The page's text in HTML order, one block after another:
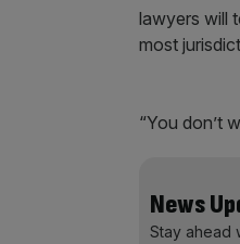
lawyers will
most
“You don’t
News
Stay ahead